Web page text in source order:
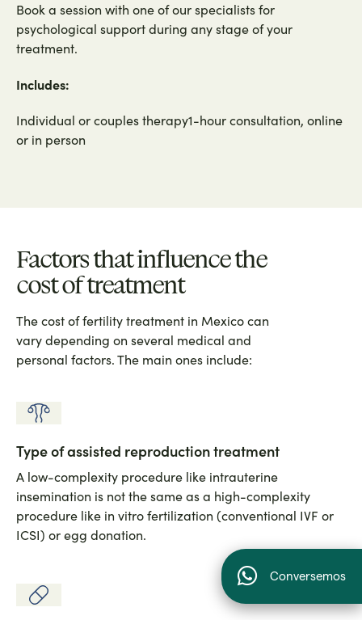
Book a session with one of our specialists for
psychological support during any stage of your
treatment.
Includes:
Individual or couples therapy1-hour consultation, online
or in person
Factors that influence the
cost of treatment
The cost of fertility treatment in Mexico can
vary depending on several medical and
personal factors. The main ones include:
Type of assisted reproduction treatment
A low-complexity procedure like intrauterine
insemination is not the same as a high-complexity
procedure like in vitro fertilization (conventional IVF or
ICSI) or egg donation.
Conversemos